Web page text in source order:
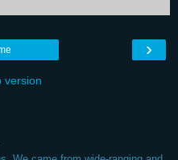
›
version